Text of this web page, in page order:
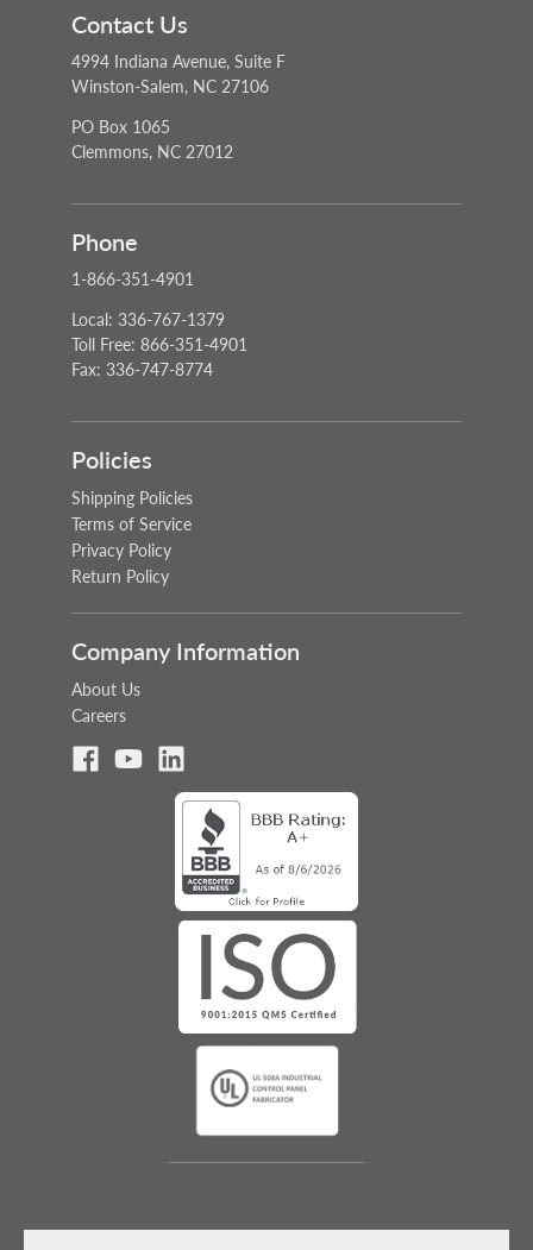
Contact Us
4994 Indiana Avenue, Suite F
Winston-Salem, NC 27106
PO Box 1065
Clemmons, NC 27012
Phone
1-866-351-4901
Local: 336-767-1379
Toll Free: 866-351-4901
Fax: 336-747-8774
Policies
Shipping Policies
Terms of Service
Privacy Policy
Return Policy
Company Information
About Us
Careers